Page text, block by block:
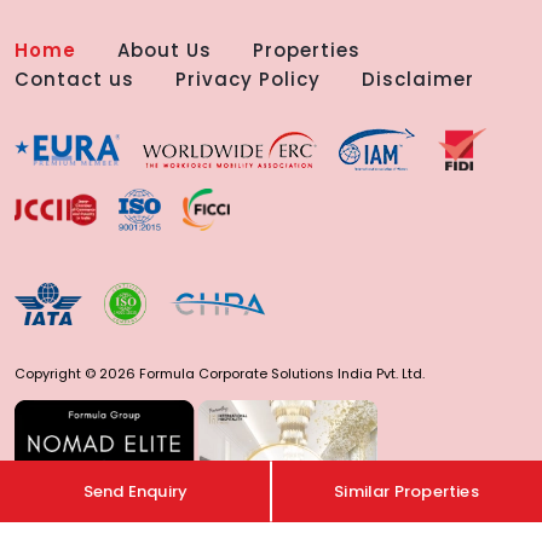
Send Enquiry Similar Properties
Home About Us
Properties
Contact us
Privacy Policy Disclaimer
Copyright © 2026 Formula Corporate Solutions India Pvt. Ltd.